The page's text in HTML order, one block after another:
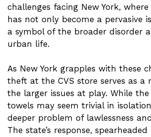
challenges facing New York,
has not only become a pervasive
a symbol of the broader disorder
urban life.
As New York grapples with these
theft at the CVS store serves as a
the larger issues at play. While
towels may seem trivial in
deeper problem of lawlessness
The state’s response,